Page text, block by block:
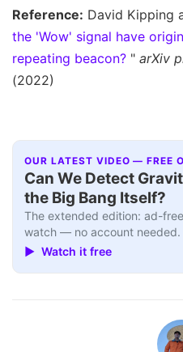
Reference: David Kipping
the 'Wow' signal have
repeating beacon? " arXiv
(2022)
OUR LATEST VIDEO — FREE
Can We Detect
the Big Bang Itself?
The extended edition: ad-
watch — no account needed.
▶ Watch it free